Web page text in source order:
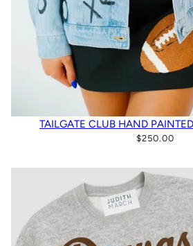
TAILGATE CLUB HAND
$250.00